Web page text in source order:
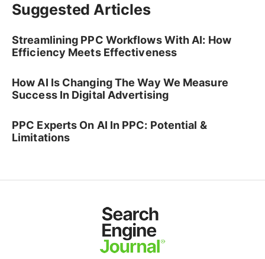
Suggested Articles
Streamlining PPC Workflows With AI: How
Efficiency Meets Effectiveness
How AI Is Changing The Way We Measure
Success In Digital Advertising
PPC Experts On AI In PPC: Potential &
Limitations